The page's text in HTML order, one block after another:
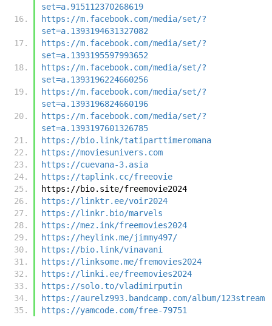
set=a.915112370268619
https://m.facebook.com/media/set/?
set=a.1393194631327082
https://m.facebook.com/media/set/?
set=a.1393195597993652
https://m.facebook.com/media/set/?
set=a.1393196224660256
https://m.facebook.com/media/set/?
set=a.1393196824660196
https://m.facebook.com/media/set/?
set=a.1393197601326785
https://bio.link/tatiparttimeromana
https://moviesunivers.com
https://cuevana-3.asia
https://taplink.cc/freeovie
https://bio.site/freemovie2024
https://linktr.ee/voir2024
https://linkr.bio/marvels
https://mez.ink/freemovies2024
https://heylink.me/jimmy497/
https://bio.link/vinavani
https://linksome.me/fremovies2024
https://linki.ee/freemovies2024
https://solo.to/vladimirputin
https://aurelz993.bandcamp.com/album/123stream
https://yamcode.com/free-79751